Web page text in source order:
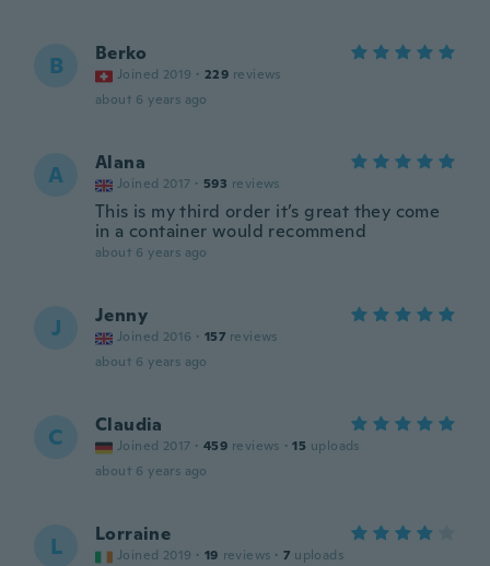
B Berko
Joined 2019 · 229 reviews
about 6 years ago
A Alana
Joined 2017 · 593 reviews
This is my third order it’s great they come
in a container would recommend
about 6 years ago
J Jenny
Joined 2016 · 157 reviews
about 6 years ago
C Claudia
Joined 2017 · 459 reviews · 15 uploads
about 6 years ago
L Lorraine
Joined 2019 · 19 reviews · 7 uploads